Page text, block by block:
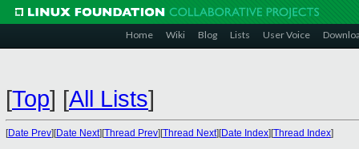
Home Wiki Blog Lists User Voice
[Top] [All Lists]
[Date Prev][Date Next][Thread Prev][Thread Next][Date Index][Thread Index]